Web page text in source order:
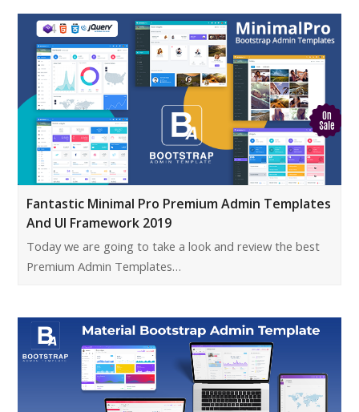
Fantastic Minimal Pro Premium Admin Templates
And UI Framework 2019
Today we are going to take a look and review the best
Premium Admin Templates…